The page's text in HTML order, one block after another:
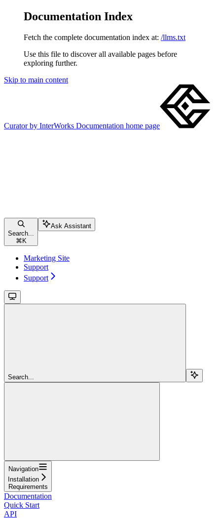
Documentation Index
Fetch the complete documentation index at: /llms.txt
Use this file to discover all available pages before
exploring further.
Skip to main content
Curator by InterWorks Documentation home page
Search...
⌘ K
Ask Assistant
Marketing Site
Support
Support
Search...
Navigation
Installation
Requirements
Documentation
Quick Start
API